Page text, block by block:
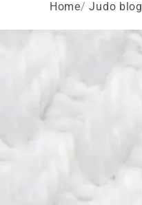
Home Judo blog